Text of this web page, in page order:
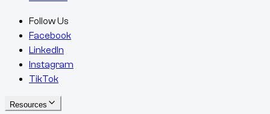
Follow Us
Facebook
LinkedIn
Instagram
TikTok
Resources